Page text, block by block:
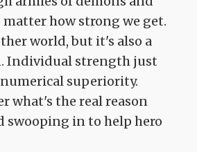
matter how strong we get.
world, but it's also a
Individual strength just
superiority.
what's the real reason
swooping in to help hero